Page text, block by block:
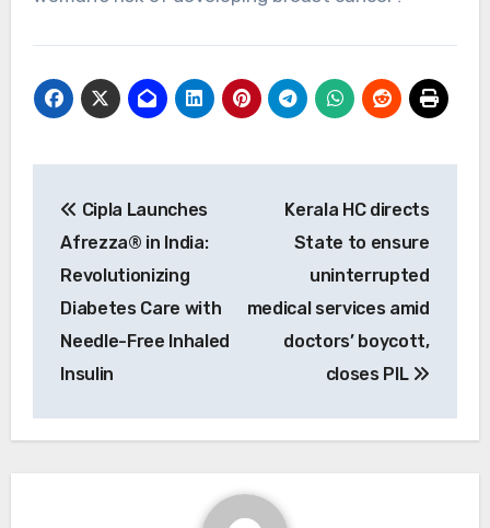
navigation
Cipla Launches
Afrezza® in India:
Revolutionizing
Diabetes Care with
Needle-Free Inhaled
Insulin
Kerala HC directs
State to ensure
uninterrupted
medical services amid
doctors’ boycott,
closes PIL